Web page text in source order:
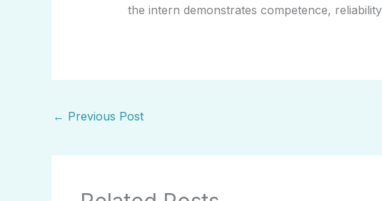
the intern demonstrates competence,
← Previous Post